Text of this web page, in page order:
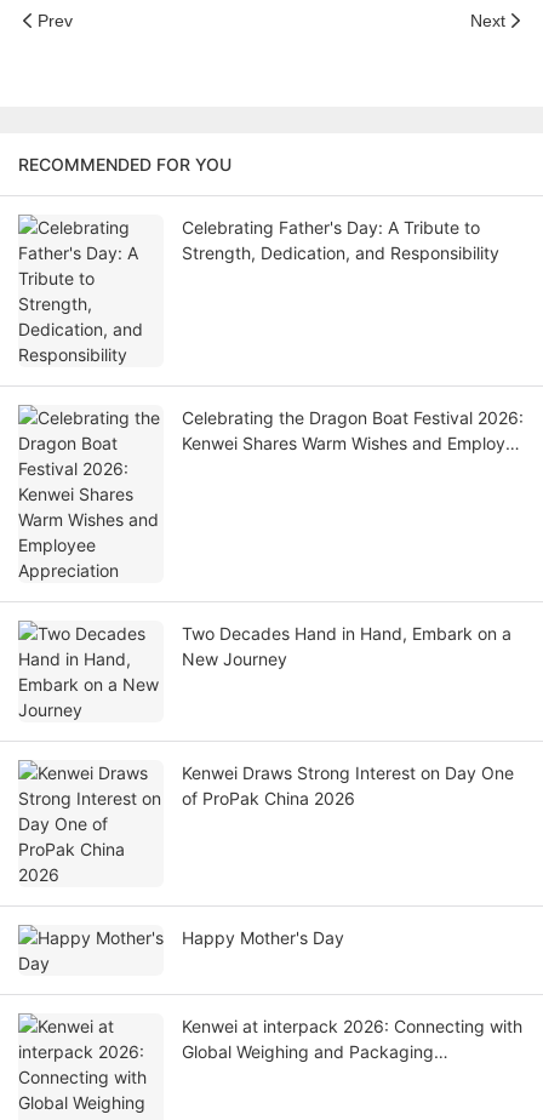
Prev Next
RECOMMENDED FOR YOU
Celebrating Father's Day: A Tribute to
Strength, Dedication, and Responsibility
Celebrating the Dragon Boat Festival 2026:
Kenwei Shares Warm Wishes and Employee
Two Decades Hand in Hand, Embark on a
New Journey
Kenwei Draws Strong Interest on Day One
of ProPak China 2026
Happy Mother's Day
Kenwei at interpack 2026: Connecting with
Global Weighing and Packaging